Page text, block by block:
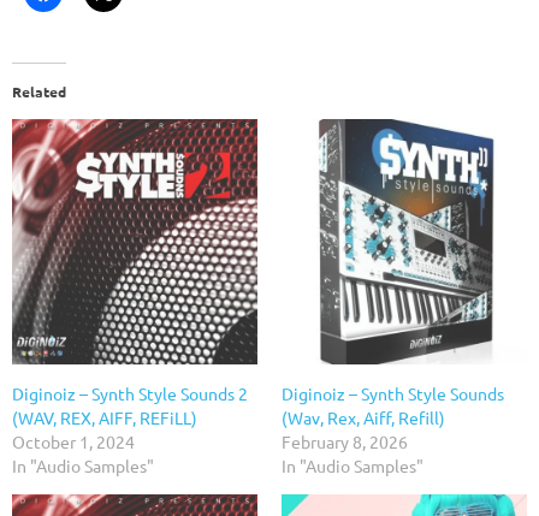
Related
Diginoiz – Synth Style Sounds 2
(WAV, REX, AIFF, REFiLL)
October 1, 2024
In "Audio Samples"
Diginoiz – Synth Style Sounds
(Wav, Rex, Aiff, Refill)
February 8, 2026
In "Audio Samples"